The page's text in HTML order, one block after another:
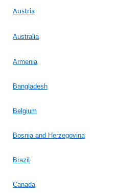
Austria
Australia
Armenia
Bangladesh
Belgium
Bosnia and Herzegovina
Brazil
Canada